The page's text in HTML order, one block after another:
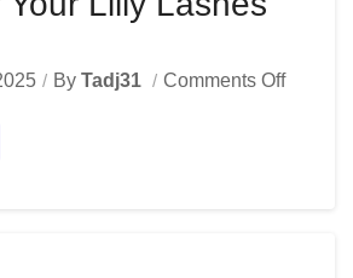
By Tadj31 Comments Off